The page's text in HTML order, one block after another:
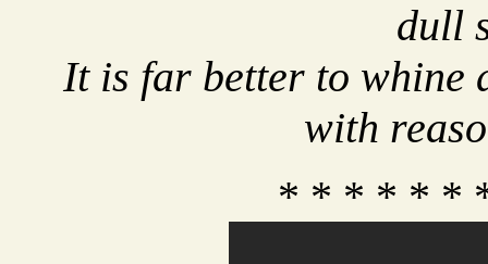
dull
It is far better to whine
with
* * * * * *